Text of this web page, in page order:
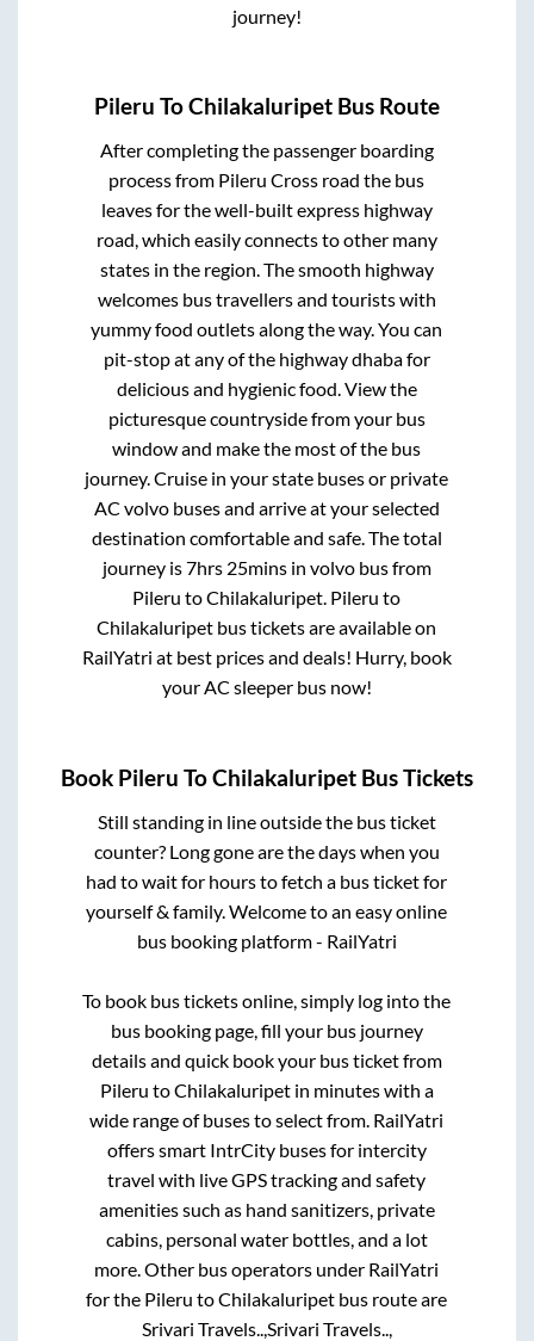
journey!
Pileru ToChilakaluripet Bus Route
After completing the passenger boarding
process from Pileru Cross road the bus
leaves for the well-built express highway
road, which easily connects to other many
states in the region. The smooth highway
welcomes bus travellers and tourists with
yummy food outlets along the way. You can
pit-stop at any of the highway dhaba for
delicious and hygienic food. View the
picturesque countryside from your bus
window and make the most of the bus
journey. Cruise in your state buses or private
AC volvo buses and arrive at your selected
destination comfortable and safe. The total
journey is7hrs 25minsin volvo bus from
Pileru toChilakaluripet. Pileru to
Chilakaluripet bus tickets are available on
RailYatri at best prices and deals! Hurry, book
your AC sleeper bus now!
Book Pileru ToChilakaluripet Bus Tickets
Still standing in line outside the bus ticket
counter? Long gone are the days when you
had to wait for hours to fetch a bus ticket for
yourself & family. Welcome to an easy online
bus booking platform - RailYatri
To book bus tickets online, simply log into the
bus booking page, fill your bus journey
details and quick book your bus ticket from
Pileru toChilakaluripetin minutes with a
wide range of buses to select from. RailYatri
offers smart IntrCity buses for intercity
travel with live GPS tracking and safety
amenities such as hand sanitizers, private
cabins, personal water bottles, and a lot
more. Other bus operators under RailYatri
for the Pileru toChilakaluripet bus route are
Srivari Travels.., Srivari Travels..,